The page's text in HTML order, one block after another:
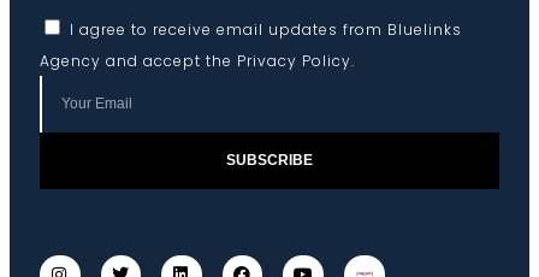
I agree to receive email updates from Bluelinks
Agency and accept the Privacy Policy.
SUBSCRIBE